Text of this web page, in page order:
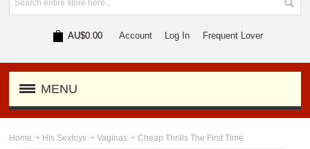
AU$0.00 Account Log In Frequent Lover
MENU
Home His Sextoys Vaginas Cheap Thrills The First Time